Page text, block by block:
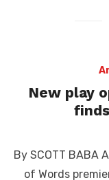
New play
By SCOTT BABA
of Words